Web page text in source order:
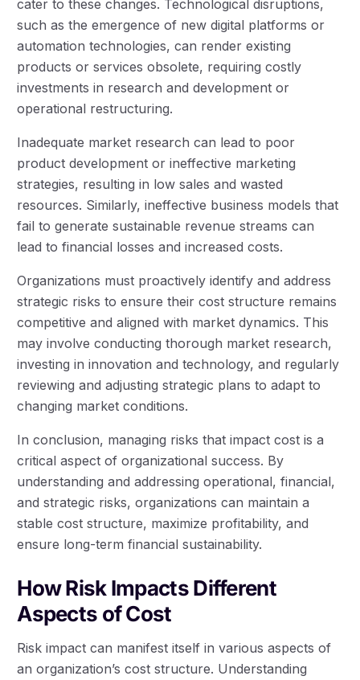
cater to these changes. Technological disruptions,
such as the emergence of new digital platforms or
automation technologies, can render existing
products or services obsolete, requiring costly
investments in research and development or
operational restructuring.
Inadequate market research can lead to poor
product development or ineffective marketing
strategies, resulting in low sales and wasted
resources. Similarly, ineffective business models that
fail to generate sustainable revenue streams can
lead to financial losses and increased costs.
Organizations must proactively identify and address
strategic risks to ensure their cost structure remains
competitive and aligned with market dynamics. This
may involve conducting thorough market research,
investing in innovation and technology, and regularly
reviewing and adjusting strategic plans to adapt to
changing market conditions.
In conclusion, managing risks that impact cost is a
critical aspect of organizational success. By
understanding and addressing operational, financial,
and strategic risks, organizations can maintain a
stable cost structure, maximize profitability, and
ensure long-term financial sustainability.
How Risk Impacts Different
Aspects of Cost
Risk impact can manifest itself in various aspects of
an organization’s cost structure. Understanding